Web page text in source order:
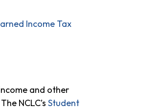
Income Tax
and other
NCLC’s Student